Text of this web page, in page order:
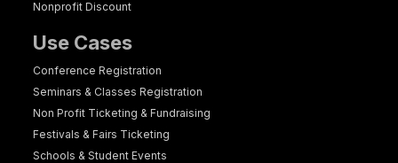
Nonprofit Discount
Use Cases
Conference Registration
Seminars & Classes Registration
Non Profit Ticketing & Fundraising
Festivals & Fairs Ticketing
Schools & Student Events